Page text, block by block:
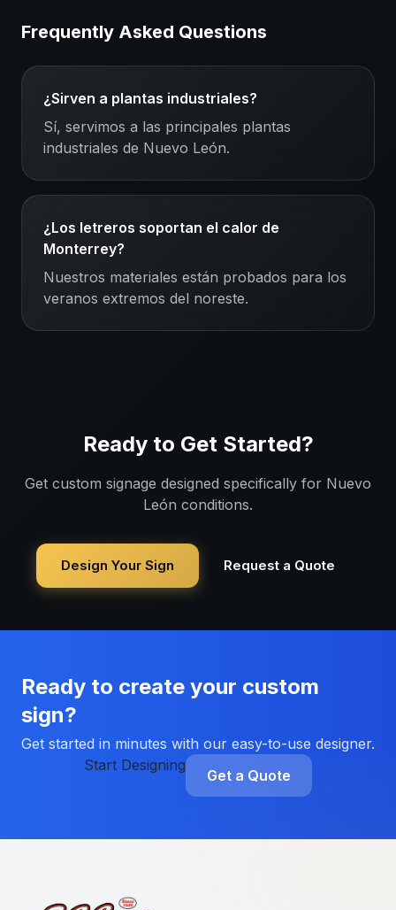
Frequently Asked Questions
¿Sirven a plantas industriales?
Sí, servimos a las principales plantas
industriales de Nuevo León.
¿Los letreros soportan el calor de
Monterrey?
Nuestros materiales están probados para los
veranos extremos del noreste.
Ready to Get Started?
Get custom signage designed specifically for Nuevo
León conditions.
Design Your Sign Request a Quote
Ready to create your custom
sign?
Get started in minutes with our easy-to-use designer.
Start Designing
Get a Quote